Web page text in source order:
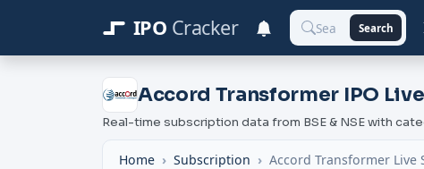
IPO Cracker Search
Accord Transformer IPO
Real-time subscription data from BSE & NSE with
Home Subscription Accord Transformer Live